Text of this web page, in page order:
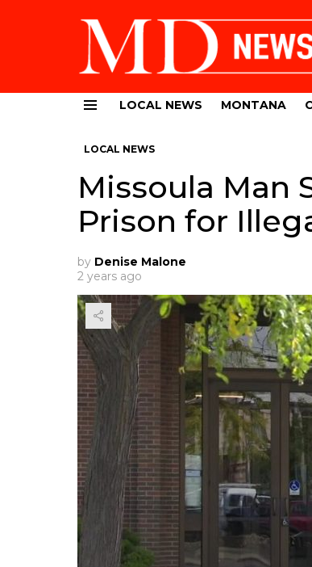
LOCAL NEWS MONTANA
LOCAL NEWS
Missoula Man
Prison for
by Denise Malone
2 years ago